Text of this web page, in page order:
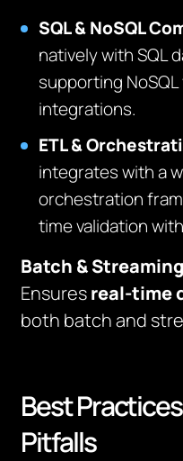
SQL & NoSQL
natively with SQL
supporting
integrations.
ETL &
integrates with a
orchestration
time validation
Batch &
Ensuresreal-time
both batch and
Best
Pitfalls